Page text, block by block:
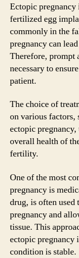
Ectopic
fertilized egg
commonly in the
pregnancy can
Therefore, prompt
necessary to
patient.
The choice of
on various factors,
ectopic
overall health of
fertility.
One of the most
pregnancy is
drug, is often used
pregnancy and
tissue. This
ectopic pregnancy
condition is stable.